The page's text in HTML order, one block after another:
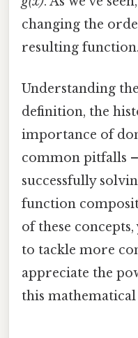
changing the
resulting function.
Understanding
definition, the
importance of
common pitfalls
successfully
function
of these
to tackle more
appreciate the
this